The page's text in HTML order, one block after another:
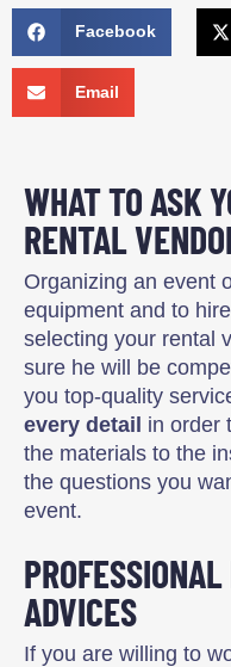
Facebook
Email
WHAT TO ASK
RENTAL
Organizing an event
equipment and to
selecting your rental
sure he will be
you top-quality
every detail in order
the materials to the
the questions you
event.
ADVICES
If you are willing to